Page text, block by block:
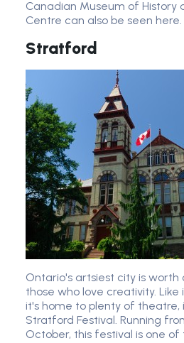
Canadian Museum of History
Centre can also be seen here.
Stratford
Ontario's artsiest city is
those who love creativity. Like
it's home to plenty of theatre,
Stratford Festival. Running
October, this festival is one